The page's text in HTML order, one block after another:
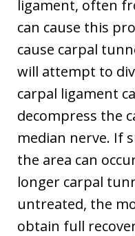
ligament, often
can cause this
cause carpal
will attempt to
carpal ligament
decompress the
median nerve. If
the area can
longer carpal
untreated, the
obtain full